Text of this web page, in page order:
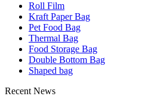
Roll Film
Kraft Paper Bag
Pet Food Bag
Thermal Bag
Food Storage Bag
Double Bottom Bag
Shaped bag
Recent News